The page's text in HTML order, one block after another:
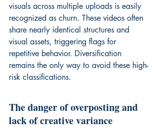
visuals across multiple uploads is easily
recognized as churn. These videos often
share nearly identical structures and
visual assets, triggering flags for
repetitive behavior. Diversification
remains the only way to avoid these high-
risk classifications.
The danger of overposting and
lack of creative variance